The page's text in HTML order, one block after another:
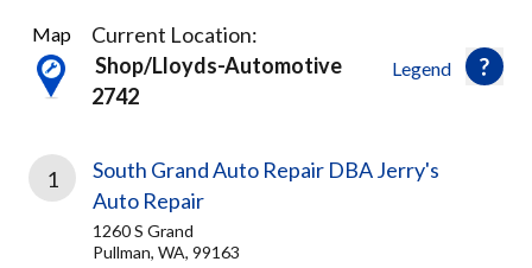
1
Result
found
Legend
Map
Current Location:
Shop/lloyds-Automotive
2742
1
South Grand Auto Repair DBA Jerry's
Auto Repair
1260 S Grand
Pullman, WA, 99163